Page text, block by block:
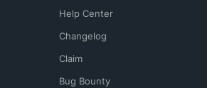
Help Center
Changelog
Claim
Bug Bounty